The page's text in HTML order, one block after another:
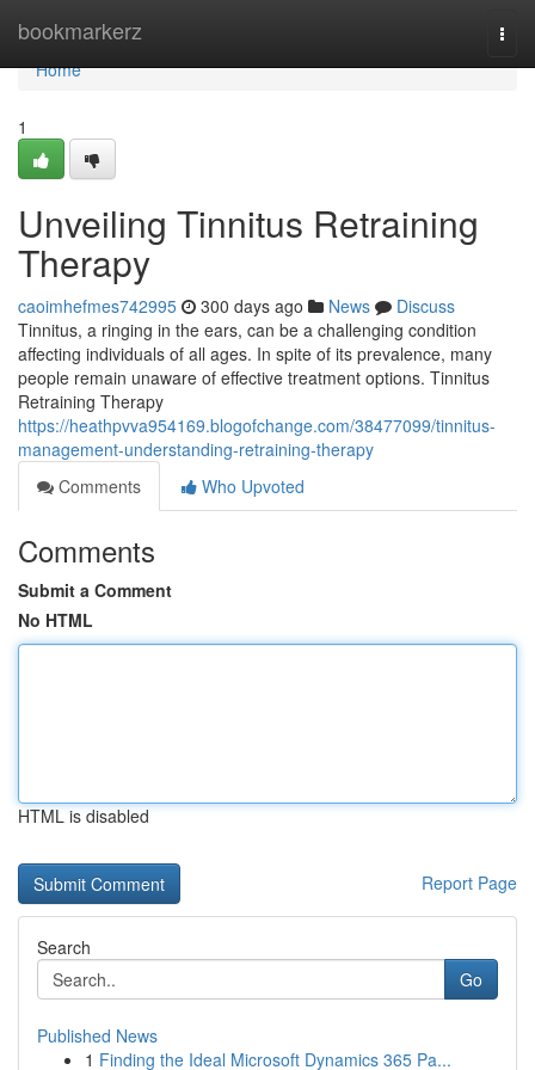
bookmarkerz
Home
Home
1
Unveiling Tinnitus Retraining
Therapy
caoimhefmes742995 300 days ago News
Discuss
Tinnitus, a ringing in the ears, can be a challenging condition
affecting individuals of all ages. In spite of its prevalence, many
people remain unaware of effective treatment options. Tinnitus
Retraining Therapy
https://heathpvva954169.blogofchange.com/38477099/tinnitus-
management-understanding-retraining-therapy
Comments
Who Upvoted
Comments
Submit a Comment
No HTML
HTML is disabled
Report Page
Search
Go
Published News
1 Finding the Ideal Microsoft Dynamics 365 Pa...